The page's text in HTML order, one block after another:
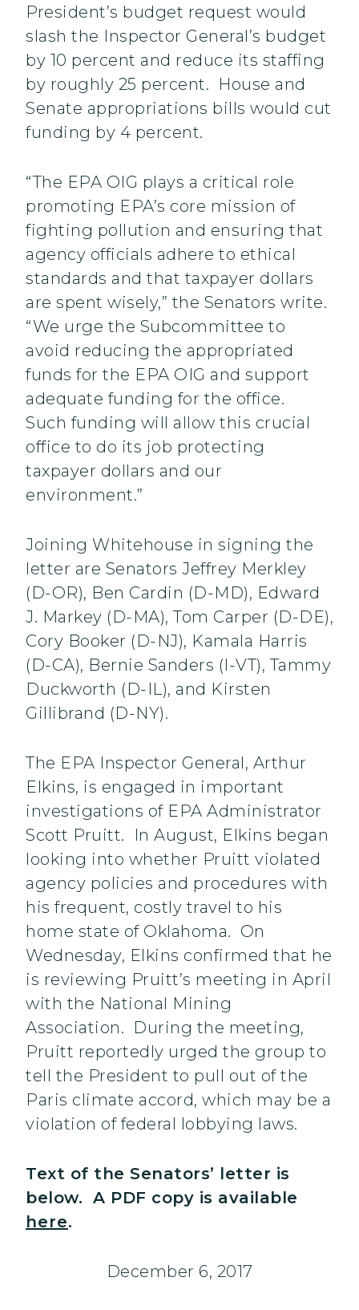
President’s budget request would
slash the Inspector General’s budget
by 10 percent and reduce its staffing
by roughly 25 percent. House and
Senate appropriations bills would cut
funding by 4 percent.
“The EPA OIG plays a critical role
promoting EPA’s core mission of
fighting pollution and ensuring that
agency officials adhere to ethical
standards and that taxpayer dollars
are spent wisely,” the Senators write.
“We urge the Subcommittee to
avoid reducing the appropriated
funds for the EPA OIG and support
adequate funding for the office.
Such funding will allow this crucial
office to do its job protecting
taxpayer dollars and our
environment.”
Joining Whitehouse in signing the
letter are Senators Jeffrey Merkley
(D-OR), Ben Cardin (D-MD), Edward
J. Markey (D-MA), Tom Carper (D-DE),
Cory Booker (D-NJ), Kamala Harris
(D-CA), Bernie Sanders (I-VT), Tammy
Duckworth (D-IL), and Kirsten
Gillibrand (D-NY).
The EPA Inspector General, Arthur
Elkins, is engaged in important
investigations of EPA Administrator
Scott Pruitt. In August, Elkins began
looking into whether Pruitt violated
agency policies and procedures with
his frequent, costly travel to his
home state of Oklahoma. On
Wednesday, Elkins confirmed that he
is reviewing Pruitt’s meeting in April
with the National Mining
Association. During the meeting,
Pruitt reportedly urged the group to
tell the President to pull out of the
Paris climate accord, which may be a
violation of federal lobbying laws.
Text of the Senators’ letter is
below. A PDF copy is available
here.
December 6, 2017